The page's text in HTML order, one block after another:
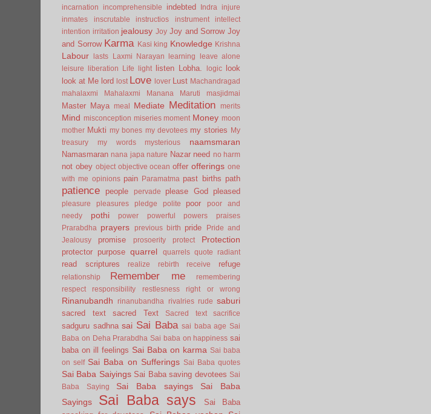
incarnation
incomprehensible indebted Indra
injure
inmates
inscrutable instructios instrument
intellect
intention irritation jealousy Joy Joy and Sorrow Joy
and Sorrow Karma Kasi king Knowledge Krishna
Labour lasts Laxmi Narayan learning
leave alone
leisure
liberation Life light listen Lobha. logic look
look at Me lord lost Love lover Lust Machandragad
mahalaxmi
Mahalaxmi Manana Maruti masjidmai
Master Maya meal Mediate Meditation merits
Mind misconception miseries moment Money moon
mother Mukti my bones my devotees my stories
My
treasury
my words mysterious naamsmaran
Namasmaran nana japa nature Nazar need no harm
not obey object objective ocean offer offerings one
with me opinions pain Paramatma past births path
patience people pervade please God pleased
pleasure pleasures pledge polite poor
poor and
needy
pothi power powerful powers
praises
Prarabdha
prayers previous birth pride
Pride and
Jealousy
promise prosoerity protect Protection
protector purpose quarrel quarrels quote radiant
read scriptures realize rebirth receive refuge
relationship Remember me
remembering
respect
responsibility restlesness right or wrong
Rinanubandh rinanubandha rivalries rude saburi
sacred text sacred Text Sacred text sacrifice
sadguru sadhna sai Sai Baba sai baba age Sai
Baba on Deha Prarabdha Sai baba on happiness sai
baba on ill feelings Sai Baba on karma Sai baba
on self Sai Baba on Sufferings Sai Baba quotes
Sai Baba Saiyings Sai Baba saving devotees Sai
Baba Saying
Sai Baba sayings
Sai Baba
Sayings
Sai Baba says
Sai Baba